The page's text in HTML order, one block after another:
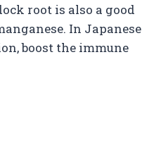
root is also a good
In Japanese
boost the immune